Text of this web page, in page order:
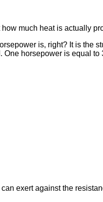
much heat is actually
is, right? It is the
horsepower is equal
exert against the